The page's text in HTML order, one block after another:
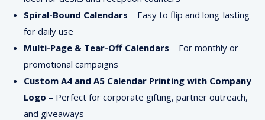
Spiral-Bound Calendars – Easy to flip and long-lasting
for daily use
Multi-Page & Tear-Off Calendars – For monthly or
promotional campaigns
Custom A4 and A5 Calendar Printing with Company
Logo – Perfect for corporate gifting, partner outreach,
and giveaways